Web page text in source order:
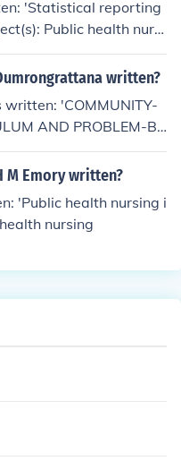
agencies.
'Statistical reporting
Public health nursi
written?
'COMMUNITY-
AND PROBLEM-B
FOR NURSING EDUC
Curriculum and Instr
Sciences, Public Healt
Health Health Scienc
M Emory written?
'Public health nursing i
nursing